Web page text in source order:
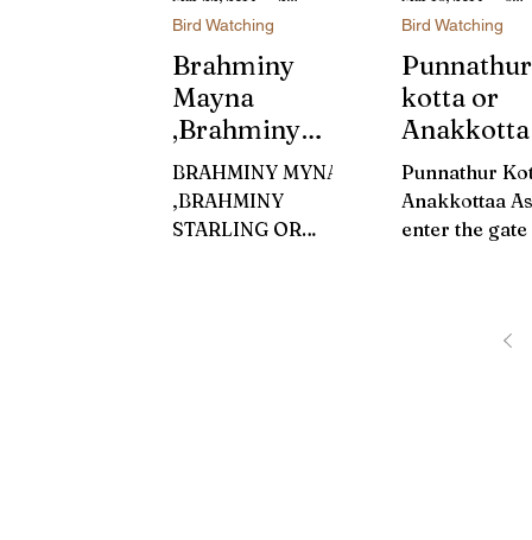
Brahminy
Mayna
,Brahminy
Starling Or
KARINTHALA
CHIKKALI
BRAHMINY MYNA
,BRAHMINY
STARLING OR
Bird Watching
Punnathur
kotta or
Guruvayur
Punnathur
Anakkottaa
enter the
dung wakes
Bird Watching